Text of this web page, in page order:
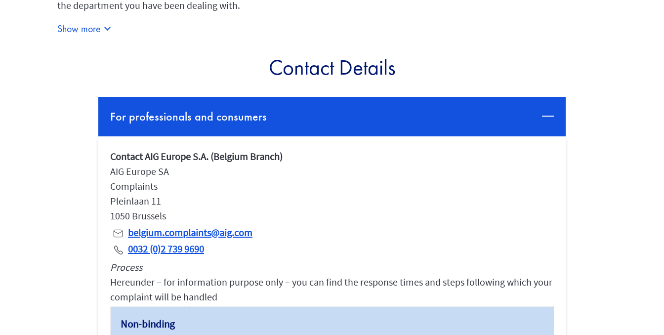
the department you have been dealing with.
Show more
Contact Details
For professionals and consumers
Contact AIG Europe S.A. (Belgium Branch)
AIG Europe SA
Complaints
Pleinlaan 11
1050 Brussels
belgium.complaints@aig.com
0032 (0)2 739 9690
Process
Hereunder – for information purpose only – you can find the response times and steps following which your
complaint will be handled
Non-binding